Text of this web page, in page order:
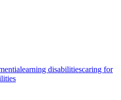
learning disabilitiescaring for